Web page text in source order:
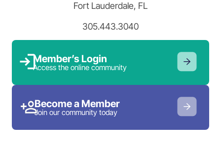
Fort Lauderdale, FL
305.443.3040
Member’s Login
Access the online community
Become a Member
Join our community today